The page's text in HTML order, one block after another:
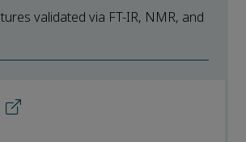
validated via FT-IR, NMR, and